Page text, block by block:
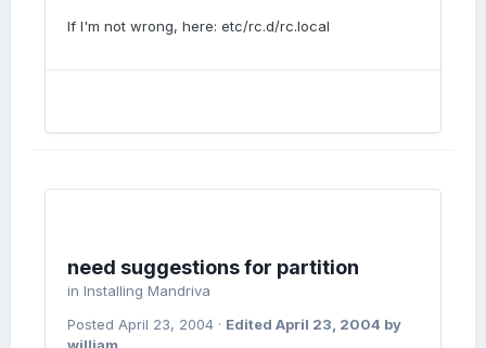
If I'm not wrong, here: etc/rc.d/rc.local
need suggestions for partition
in Installing Mandriva
Posted April 23, 2004 · Edited April 23, 2004 by